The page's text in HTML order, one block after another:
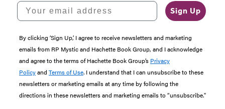
Your email address
Sign Up
By clicking ‘Sign Up,’ I agree to receive newsletters and marketing
emails from RP Mystic and Hachette Book Group, and I acknowledge
and agree to the terms of Hachette Book Group’s Privacy
Policyand Terms of Use. I understand that I can unsubscribe to these
newsletters or marketing emails at any time by following the
directions in these newsletters and marketing emails to “unsubscribe."